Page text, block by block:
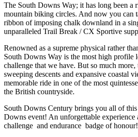
The South Downs Way; it has long been a
mountain biking circles. And now you can
ribbon of imposing chalk downland in a
unparalleled Trail Break / CX Sportive
Renowned as a supreme physical rather
South Downs Way is the most high profile
challenge that we have. But so much
sweeping descents and expansive coastal
memorable ride in one of the most
the British countryside.
South Downs Century brings you all of
Downs event! An unforgettable experience
challenge and endurance badge of honour!